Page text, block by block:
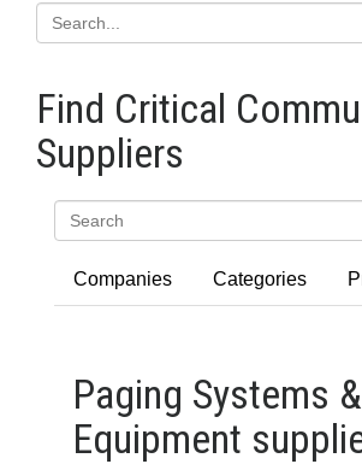
Find Critical
Suppliers
Companies Categories
Paging Systems &
Equipment